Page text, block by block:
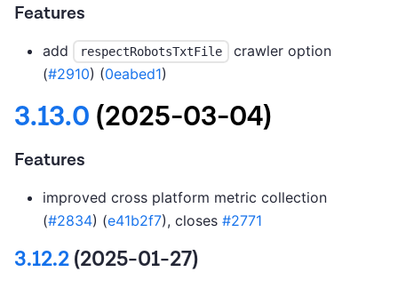
Features
add respectRobotsTxtFile
crawler option
(#2910) (0eabed1)
3.13.0 (2025-03-04)
Features
improved cross platform metric collection
(#2834) (e41b2f7), closes #2771
3.12.2(2025-01-27)